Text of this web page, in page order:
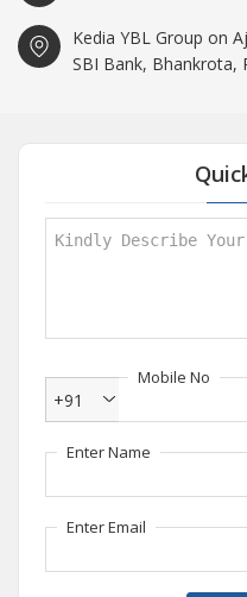
Kedia YBL Group on
SBI Bank, Bhankrota,
Mobile No
+91
Enter Name
Enter Email